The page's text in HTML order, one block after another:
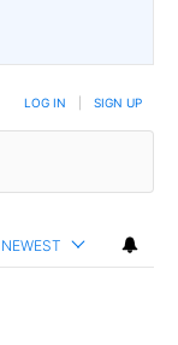
LOG IN SIGN UP
NEWEST